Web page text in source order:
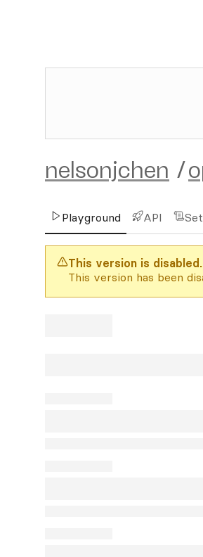
nelsonjchen /
Playground API
This version is disabled.
This version has been